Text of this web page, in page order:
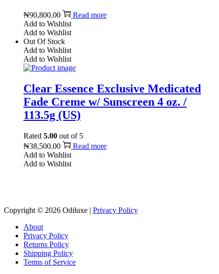
₦90,800.00
Read more
Add to Wishlist
Add to Wishlist
Out Of Stock
Add to Wishlist
Add to Wishlist
Clear Essence Exclusive Medicated
Fade Creme w/ Sunscreen 4 oz. /
113.5g (US)
Rated 5.00 out of 5
₦38,500.00
Read more
Add to Wishlist
Add to Wishlist
Copyright © 2026 Odiluxe | Privacy Policy
About
Privacy Policy
Returns Policy
Shipping Policy
Terms of Service